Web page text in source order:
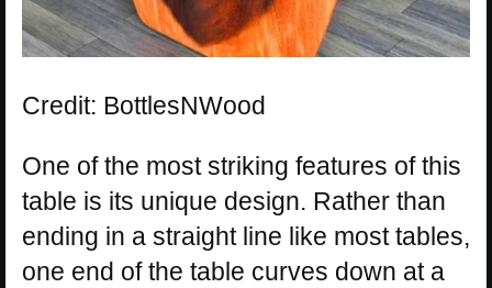
Credit: BottlesNWood
One of the most striking features of this
table is its unique design. Rather than
ending in a straight line like most tables,
one end of the table curves down at a